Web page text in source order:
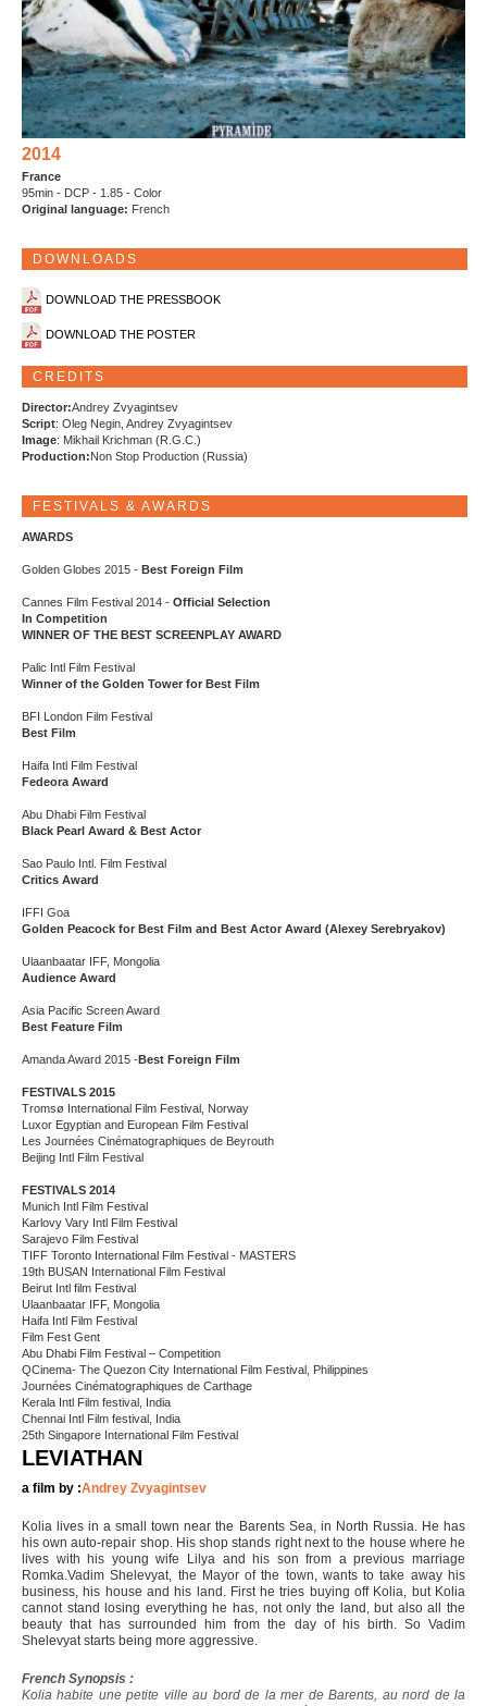
2014
France
95min - DCP - 1.85 - Color
Original language: French
DOWNLOADS
DOWNLOAD THE PRESSBOOK
DOWNLOAD THE POSTER
CREDITS
Director:Andrey Zvyagintsev
Script: Oleg Negin, Andrey Zvyagintsev
Image: Mikhail Krichman (R.G.C.)
Production:Non Stop Production (Russia)
FESTIVALS & AWARDS
AWARDS
Golden Globes 2015 - Best Foreign Film
Cannes Film Festival 2014 - Official Selection
In Competition
WINNER OF THE BEST SCREENPLAY AWARD
Palic Intl Film Festival
Winner of the Golden Tower for Best Film
BFI London Film Festival
Best Film
Haifa Intl Film Festival
Fedeora Award
Abu Dhabi Film Festival
Black Pearl Award & Best Actor
Sao Paulo Intl. Film Festival
Critics Award
IFFI Goa
Golden Peacock for Best Film and Best Actor Award (Alexey Serebryakov)
Ulaanbaatar IFF, Mongolia
Audience Award
Asia Pacific Screen Award
Best Feature Film
Amanda Award 2015 -Best Foreign Film
FESTIVALS 2015
Tromsø International Film Festival, Norway
Luxor Egyptian and European Film Festival
Les Journées Cinématographiques de Beyrouth
Beijing Intl Film Festival
FESTIVALS 2014
Munich Intl Film Festival
Karlovy Vary Intl Film Festival
Sarajevo Film Festival
TIFF Toronto International Film Festival - MASTERS
19th BUSAN International Film Festival
Beirut Intl film Festival
Ulaanbaatar IFF, Mongolia
Haifa Intl Film Festival
Film Fest Gent
Abu Dhabi Film Festival – Competition
QCinema- The Quezon City International Film Festival, Philippines
Journées Cinématographiques de Carthage
Kerala Intl Film festival, India
Chennai Intl Film festival, India
25th Singapore International Film Festival
LEVIATHAN
a film by :Andrey Zvyagintsev
Kolia lives in a small town near the Barents Sea, in North Russia. He has
his own auto-repair shop. His shop stands right next to the house where he
lives with his young wife Lilya and his son from a previous marriage
Romka.Vadim Shelevyat, the Mayor of the town, wants to take away his
business, his house and his land. First he tries buying off Kolia, but Kolia
cannot stand losing everything he has, not only the land, but also all the
beauty that has surrounded him from the day of his birth. So Vadim
Shelevyat starts being more aggressive.
French Synopsis :
Kolia habite une petite ville au bord de la mer de Barents, au nord de la